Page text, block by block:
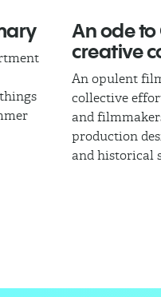
An ode
creative
An opulent
collective
and
production
and historical